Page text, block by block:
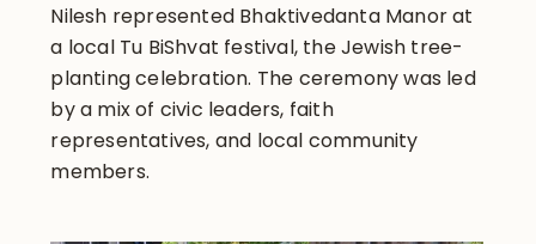
Nilesh represented Bhaktivedanta Manor at
a local Tu BiShvat festival, the Jewish tree-
planting celebration. The ceremony was led
by a mix of civic leaders, faith
representatives, and local community
members.